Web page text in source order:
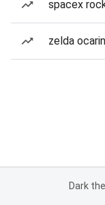
spacex
zelda
Dark